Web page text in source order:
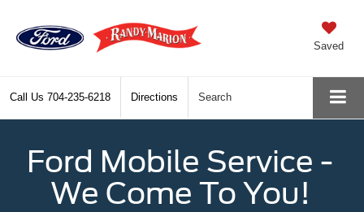
Saved
Call Us 704-235-6218 Directions Search
Ford Mobile Service -
We Come To You!